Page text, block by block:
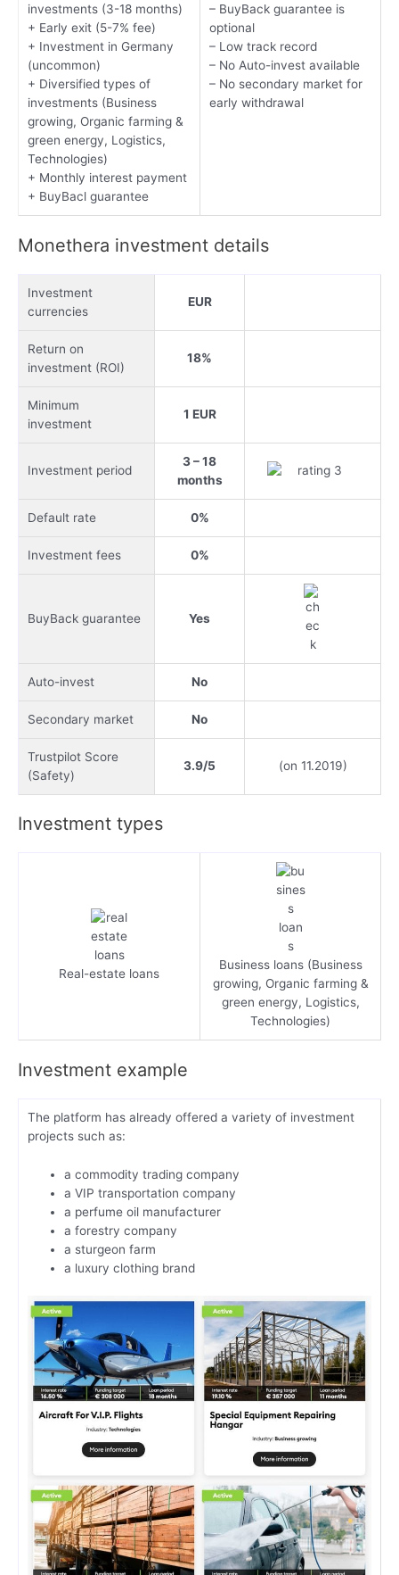
investments (3-18 months)
+ Early exit (5-7% fee)
+ Investment in Germany
(uncommon)
+ Diversified types of
investments (Business
growing, Organic farming &
green energy, Logistics,
Technologies)
+ Monthly interest payment
+ BuyBacl guarantee
– BuyBack guarantee is
optional
– Low track record
– No Auto-invest available
– No secondary market for
early withdrawal
Monethera investment details
Investment
currencies
EUR
Return on
investment (ROI)
18%
Minimum
investment
1 EUR
Investment period
3 – 18
months
Default rate 0%
Investment fees 0%
BuyBack guarantee Yes
Auto-invest No
Secondary market No
Trustpilot Score
(Safety)
3.9/5 (on 11.2019)
Investment types
Real-estate loans
Business loans (Business
growing, Organic farming &
green energy, Logistics,
Technologies)
Investment example
The platform has already offered a variety of investment
projects such as:
a commodity trading company
a VIP transportation company
a perfume oil manufacturer
a forestry company
a sturgeon farm
a luxury clothing brand